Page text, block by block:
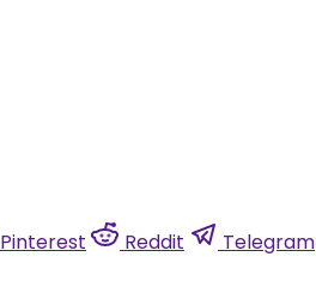
Pinterest Reddit Telegram